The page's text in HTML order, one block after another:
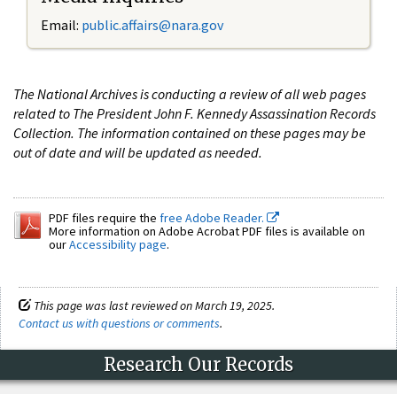
Email: public.affairs@nara.gov
The National Archives is conducting a review of all web pages
related to The President John F. Kennedy Assassination Records
Collection. The information contained on these pages may be
out of date and will be updated as needed.
PDF files require the free Adobe Reader.
More information on Adobe Acrobat PDF files is available on
ourAccessibility page.
This page was last reviewed on March 19, 2025.
Contact us with questions or comments.
Research Our Records